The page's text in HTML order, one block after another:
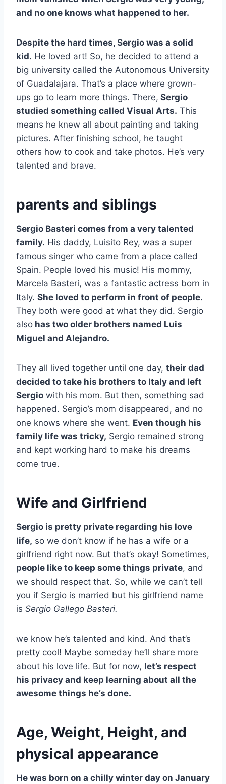
and no one knows what happened to her.
Despite the hard times, Sergio was a solid
kid. He loved art! So, he decided to attend a
big university called the Autonomous University
of Guadalajara. That’s a place where grown-
ups go to learn more things. There, Sergio
studied something called Visual Arts. This
means he knew all about painting and taking
pictures. After finishing school, he taught
others how to cook and take photos. He’s very
talented and brave.
parents and siblings
Sergio Basteri comes from a very talented
family. His daddy, Luisito Rey, was a super
famous singer who came from a place called
Spain. People loved his music! His mommy,
Marcela Basteri, was a fantastic actress born in
Italy. She loved to perform in front of people.
They both were good at what they did. Sergio
also has two older brothers named Luis
Miguel and Alejandro.
They all lived together until one day, their dad
decided to take his brothers to Italy and left
Sergio with his mom. But then, something sad
happened. Sergio’s mom disappeared, and no
one knows where she went. Even though his
family life was tricky, Sergio remained strong
and kept working hard to make his dreams
come true.
Wife and Girlfriend
Sergio is pretty private regarding his love
life, so we don’t know if he has a wife or a
girlfriend right now. But that’s okay! Sometimes,
people like to keep some things private, and
we should respect that. So, while we can’t tell
you if Sergio is married but his girlfriend name
is Sergio Gallego Basteri.
we know he’s talented and kind. And that’s
pretty cool! Maybe someday he’ll share more
about his love life. But for now, let’s respect
his privacy and keep learning about all the
awesome things he’s done.
Age, Weight, Height, and
physical appearance
He was born on a chilly winter day on January